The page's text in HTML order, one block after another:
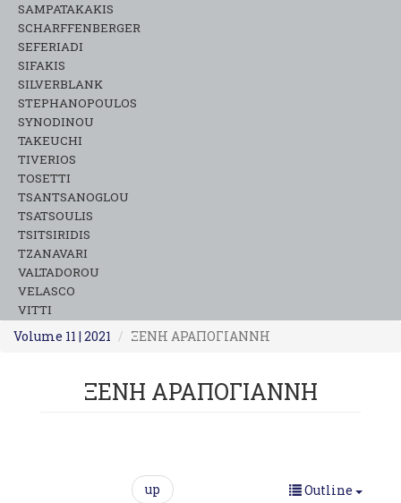
SAMPATAKAKIS
SCHARFFENBERGER
SEFERIADI
SIFAKIS
SILVERBLANK
STEPHANOPOULOS
SYNODINOU
TAKEUCHI
TIVERIOS
TOSETTI
TSANTSANOGLOU
TSATSOULIS
TSITSIRIDIS
TZANAVARI
VALTADOROU
VELASCO
VITTI
Volume 11 | 2021 ΞΕΝΗ ΑΡΑΠΟΓΙΑΝΝΗ
ΞΕΝΗ ΑΡΑΠΟΓΙΑΝΝΗ
Outline
up